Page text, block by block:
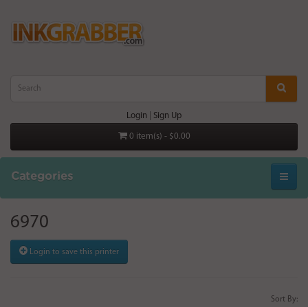
Login Sign Up
0 item(s) - $0.00
Categories
6970
Login to save this printer
Sort By: